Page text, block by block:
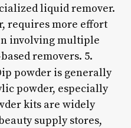
liquid remover.
requires more effort
involving multiple
removers. 5.
powder is generally
powder, especially
kits are widely
supply stores,